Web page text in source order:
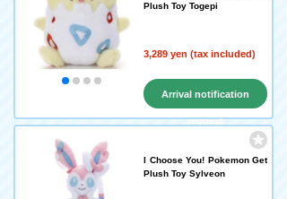
Plush Toy Togepi
3,289 yen (tax included)
Arrival notification
request
I Choose You! Pokemon Get
Plush Toy Sylveon